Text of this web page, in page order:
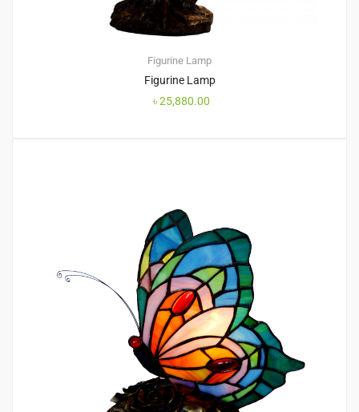
Figurine Lamp
Figurine Lamp
৳25,880.00